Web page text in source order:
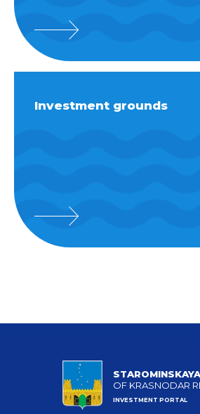
Investment grounds
OF KRASNODAR
INVESTMENT PORTAL